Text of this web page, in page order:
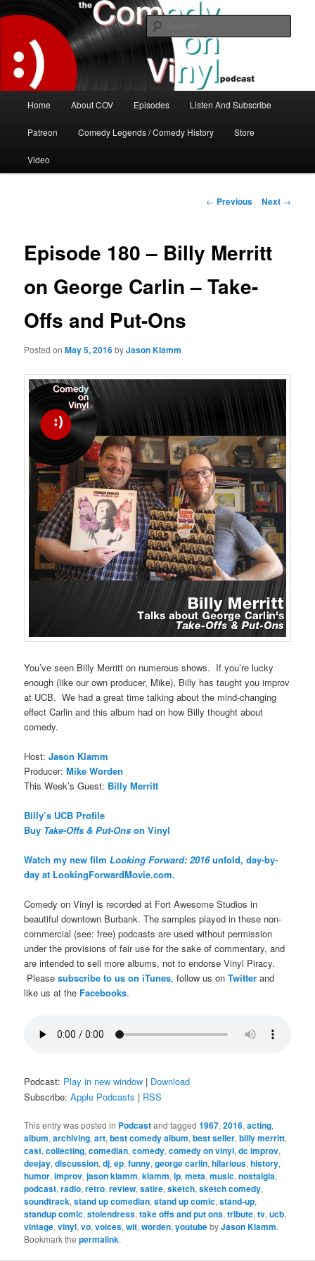
to
contentThe Comedy On Vinyl Podcast
The great comedy minds of our time talk about the greatest comedy albums
of all time.
Home About COV Episodes Listen And Subscribe
Patreon Comedy Legends / Comedy History Store
Video
Post
← Previous Next →
Episode 180 – Billy Merritt
on George Carlin – Take-
Offs and Put-Ons
Posted onMay 5, 2016byJason Klamm
You’ve seen Billy Merritt on numerous shows. If you’re lucky
enough (like our own producer, Mike), Billy has taught you improv
at UCB. We had a great time talking about the mind-changing
effect Carlin and this album had on how Billy thought about
comedy.
Host:Jason Klamm
Producer:Mike Worden
This Week’s Guest: Billy Merritt
Billy’s UCB Profile
Buy Take-Offs & Put-Ons on Vinyl
Watch my new filmLooking Forward: 2016unfold, day-by-
day at LookingForwardMovie.com.
Comedy on Vinyl is recorded at Fort Awesome Studios in
beautiful downtown Burbank. The samples played in these non-
commercial (see: free) podcasts are used without permission
under the provisions of fair use for the sake of commentary, and
are intended to sell more albums, not to endorse Vinyl Piracy.
Pleasesubscribe to us on iTunes, follow us onTwitter and
like us at the Facebooks.
Podcast: Play in new window | Download
Subscribe:Apple Podcasts | RSS
This entry was posted in Podcastand tagged1967,2016,acting,
album,archiving,art,best comedy album,best seller,billy merritt,
cast,collecting,comedian,comedy,comedy on vinyl,dc improv,
deejay,discussion,dj,ep,funny,george carlin,hilarious,history,
humor,improv,jason klamm,klamm,lp,meta,music,nostalgia,
podcast,radio,retro,review,satire,sketch,sketch comedy,
soundtrack,stand up comedian,stand up comic,stand-up,
standup comic,stolendress,take offs and put ons,tribute,tv,ucb,
vintage,vinyl,vo,voices,wit,worden,youtubebyJason Klamm.
Bookmark thepermalink.